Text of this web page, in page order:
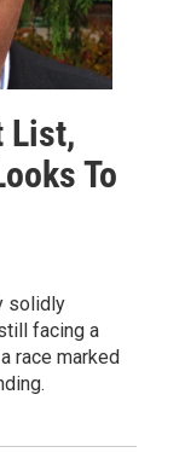
List,
To
solidly
facing a
race marked